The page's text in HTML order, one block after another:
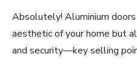
Absolutely! Aluminium
aesthetic of your home but
and security—key selling